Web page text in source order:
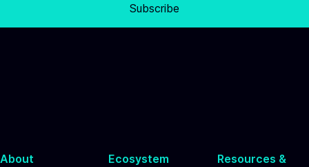
Subscribe
About
Ecosystem
Resources &